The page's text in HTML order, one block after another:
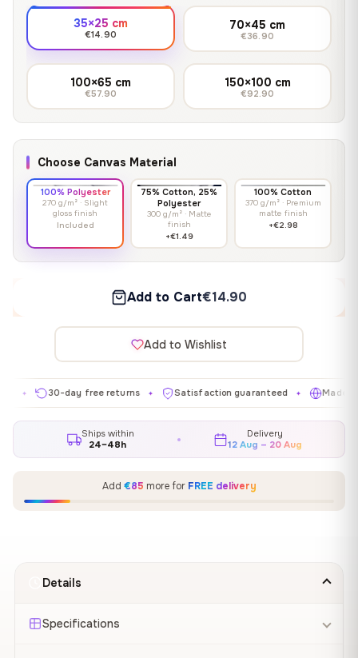
35×25 cm
€14.90
70×45 cm
€36.90
100×65 cm
€57.90
150×100 cm
€92.90
Choose Canvas Material
100% Polyester
270 g/m² · Slight
gloss finish
Included
75% Cotton, 25%
Polyester
300 g/m² · Matte
finish
+€1.49
100% Cotton
370 g/m² · Premium
matte finish
+€2.98
Add to Cart€14.90
Add to Wishlist
30-day free returns ✦ Satisfaction guaranteed ✦ Made in EU
Ships within
24–48h
Delivery
12 Aug – 20 Aug
Add €85 more for FREE delivery
Details
Specifications